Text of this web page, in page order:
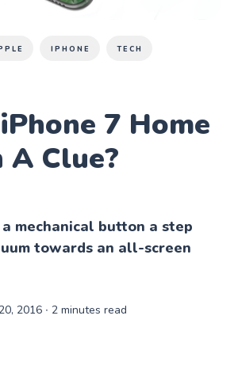
IPHONE TECH
7 Home
Clue?
mechanical button a step
towards an all-screen
2016 ∙ 2 minutes read